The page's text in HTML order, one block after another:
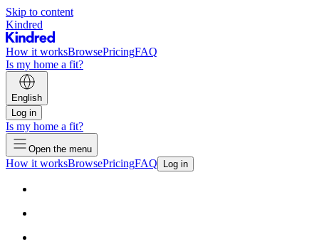
Skip to content
Kindred
How it worksBrowsePricingFAQ
Is my home a fit?
English
Log in
Is my home a fit?
Open the menu
How it worksBrowsePricingFAQ Log in